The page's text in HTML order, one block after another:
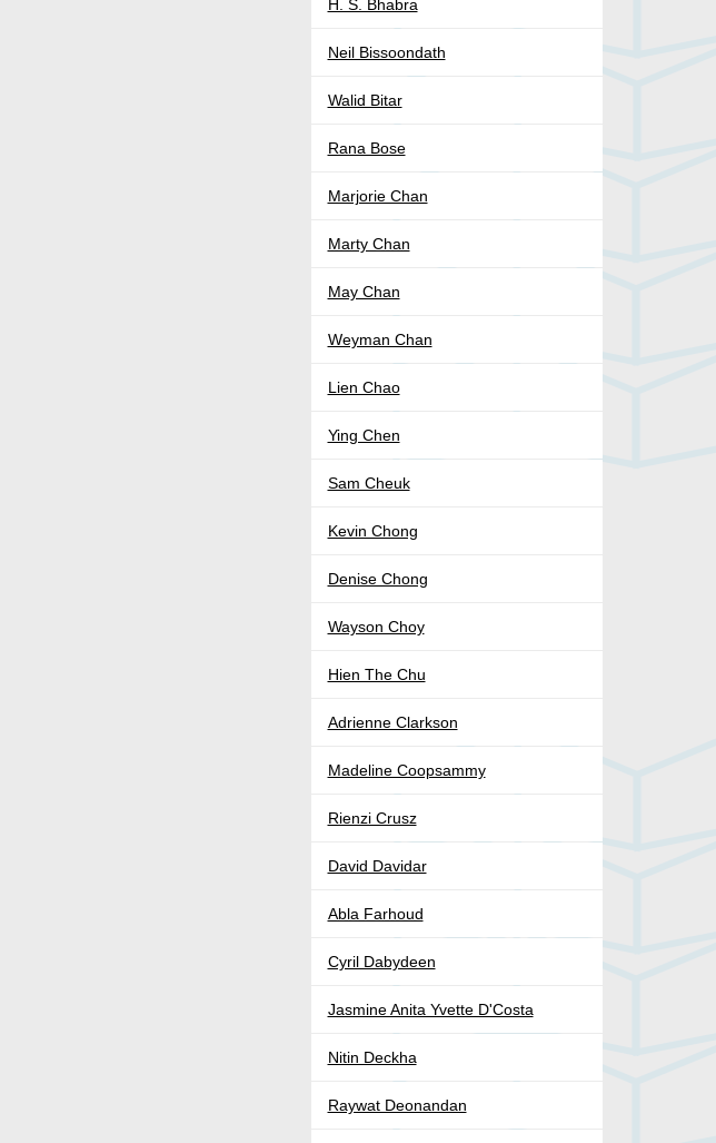
H. S. Bhabra
Neil Bissoondath
Walid Bitar
Rana Bose
Marjorie Chan
Marty Chan
May Chan
Weyman Chan
Lien Chao
Ying Chen
Sam Cheuk
Kevin Chong
Denise Chong
Wayson Choy
Hien The Chu
Adrienne Clarkson
Madeline Coopsammy
Rienzi Crusz
David Davidar
Abla Farhoud
Cyril Dabydeen
Jasmine Anita Yvette D'Costa
Nitin Deckha
Raywat Deonandan